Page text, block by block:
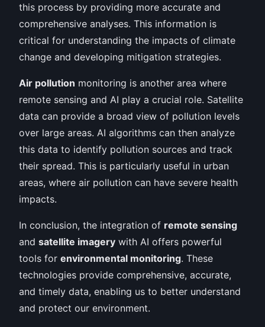
this process by providing more accurate and
comprehensive analyses. This information is
critical for understanding the impacts of climate
change and developing mitigation strategies.
Air pollution monitoring is another area where
remote sensing and AI play a crucial role. Satellite
data can provide a broad view of pollution levels
over large areas. AI algorithms can then analyze
this data to identify pollution sources and track
their spread. This is particularly useful in urban
areas, where air pollution can have severe health
impacts.
In conclusion, the integration of remote sensing
and satellite imagery with AI offers powerful
tools for environmental monitoring. These
technologies provide comprehensive, accurate,
and timely data, enabling us to better understand
and protect our environment.